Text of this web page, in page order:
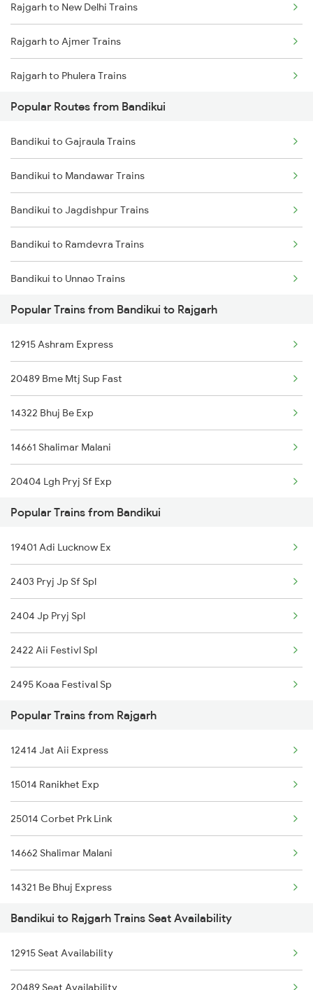
Bandikui to Kishangarh Trains
Rajgarh to New Delhi Trains
Rajgarh to Ajmer Trains
Rajgarh to Phulera Trains
Rajgarh to Gurgaon Trains
Rajgarh to Beawar Trains
Rajgarh to Abu Road Trains
Rajgarh to Ahmedabad Trains
Popular Routes from Bandikui
Bandikui to Gajraula Trains
Bandikui to Mandawar Trains
Bandikui to Jagdishpur Trains
Bandikui to Ramdevra Trains
Bandikui to Unnao Trains
Bandikui to Khairthal Trains
Bandikui to Muzaffarnagar Trains
Bandikui to Loharre Trains
Bandikui to Dhrangadhra Trains
Bandikui to Rajkot Trains
Bandikui to Kot Kapura Trains
Popular Trains from Bandikui to Rajgarh
12915 Ashram Express
20489 Bme Mtj Sup Fast
14322 Bhuj Be Exp
14661 Shalimar Malani
20404 Lgh Pryj Sf Exp
15013 Ranikhet Exp
12413 Galtadham Pooja
14716 Jp Hsr Exp
19613 Aii Asr Exp
19411 Gnc Dlpc Exp
19609 Udz Ynrk Exp
Popular Trains from Bandikui
19401 Adi Lucknow Ex
2403 Pryj Jp Sf Spl
2404 Jp Pryj Spl
2422 Aii Festivl Spl
2495 Koaa Festival Sp
2496 Koaa Bkn Spl
2915 Adi Dli Special
2916 Ashram Exp Spl
4312 Bhuj Be Spl
4322 Bhuj Be Spl
4646 Jat Jsm Ex Spl
4833 Jp Hsr Spl
4834 Hsr Jp Spl
Popular Trains from Rajgarh
12414 Jat Aii Express
15014 Ranikhet Exp
25014 Corbet Prk Link
14662 Shalimar Malani
14321 Be Bhuj Express
12916 Ashram Express
2422 Aii Festivl Spl
Bandikui to Rajgarh Trains Seat Availability
12915 Seat Availability
20489 Seat Availability